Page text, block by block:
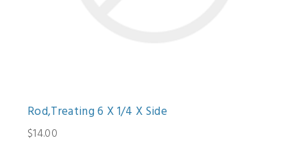
Rod,Treating 6 X 1/4 X Side
$14.00